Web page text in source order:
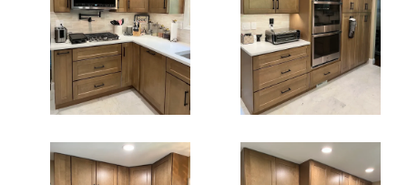
Kitchen
Remodeling In
Fairfax Va
Kitchen
Remodeling
Fairfax